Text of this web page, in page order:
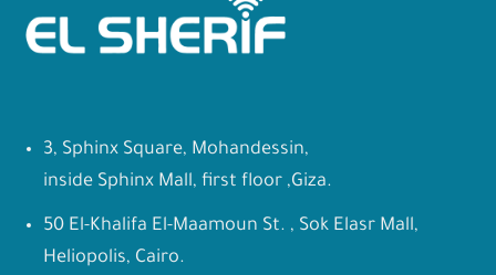
3, Sphinx Square, Mohandessin,
inside Sphinx Mall, first floor ,Giza.
50 El-Khalifa El-Maamoun St. , Sok Elasr Mall,
Heliopolis, Cairo.